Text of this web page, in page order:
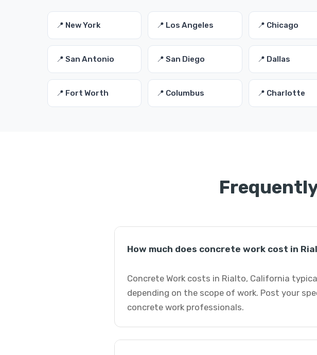
📍 New York 📍 Los Angeles 📍 Chicago
📍 San Antonio 📍 San Diego 📍 Dallas
📍 Fort Worth 📍 Columbus 📍 Charlotte
How much does concrete work cost in
Concrete Work costs in Rialto, California
depending on the scope of work. Post your
concrete work professionals.